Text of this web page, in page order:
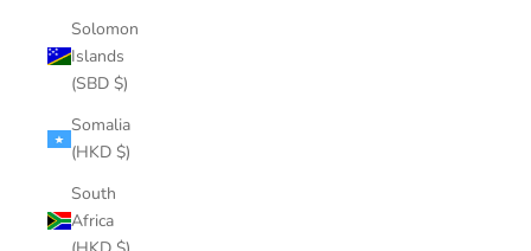
Solomon
Islands
(SBD $)
Somalia
(HKD $)
South
Africa